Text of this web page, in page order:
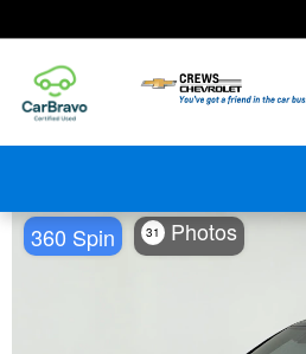
360 Spin 31 Photos